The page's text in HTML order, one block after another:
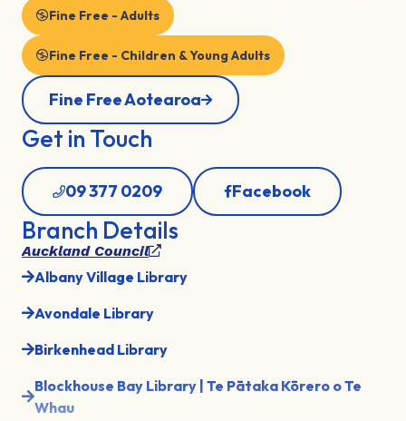
Fine Free - Adults
Fine Free - Children & Young Adults
Fine Free Aotearoa
Get in Touch
09 377 0209 Facebook
Branch Details
Auckland Council
Albany Village Library
Avondale Library
Birkenhead Library
Blockhouse Bay Library | Te Pātaka Kōrero o Te
Whau